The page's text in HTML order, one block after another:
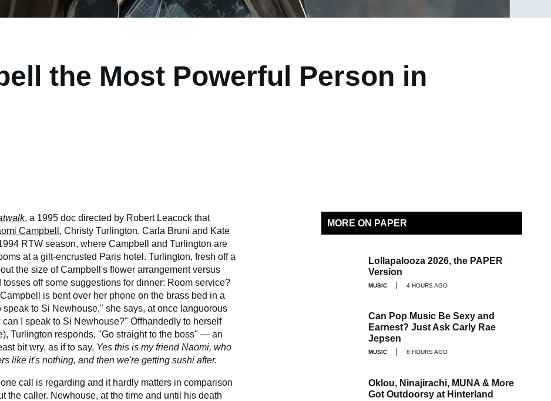
the Most Powerful Person in
, a 1995 doc directed by Robert Leacock that
Campbell , Christy Turlington, Carla Bruni and Kate
RTW season, where Campbell and Turlington are
at a gilt-encrusted Paris hotel. Turlington, fresh off a
the size of Campbell's flower arrangement versus
tosses off some suggestions for dinner: Room service?
is bent over her phone on the brass bed in a
speak to Si Newhouse," she says, at once languorous
I speak to Si Newhouse?" Offhandedly to herself
Turlington responds, "Go straight to the boss" — an
bit wry, as if to say, Yes this is my friend Naomi, who
like it's nothing, and then we're getting sushi after.
call is regarding and it hardly matters in comparison
the caller. Newhouse, at the time and until his death
MORE ON PAPER
Lollapalooza 2026, the PAPER
Version
MUSIC 4 HOURS AGO
Can Pop Music Be Sexy and
Earnest? Just Ask Carly Rae
Jepsen
MUSIC 8 HOURS AGO
Oklou, Ninajirachi, MUNA & More
Got Outdoorsy at Hinterland